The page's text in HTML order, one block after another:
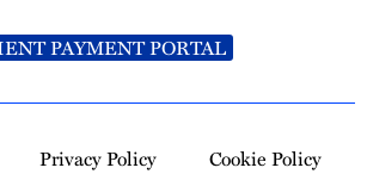
PAYMENT PORTAL
Privacy Policy
Cookie Policy